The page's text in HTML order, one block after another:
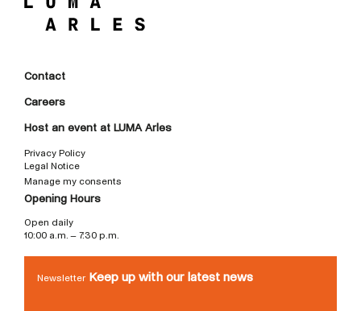
Contact
Careers
Host an event at LUMA Arles
Privacy Policy
Legal Notice
Manage my consents
Opening Hours
Open daily
10:00 a.m. – 7:30 p.m.
Newsletter Keep up with our latest news